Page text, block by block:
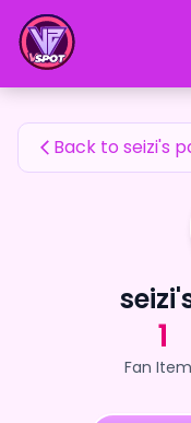
seizi's Fan Items
Back to seizi's
1
Fan
seizi's Fan Items —